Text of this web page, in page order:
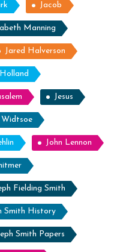
Jacob
Manning
Jared Halverson
Jesus
Widtsoe
John Lennon
Fielding Smith
Smith History
Smith Papers